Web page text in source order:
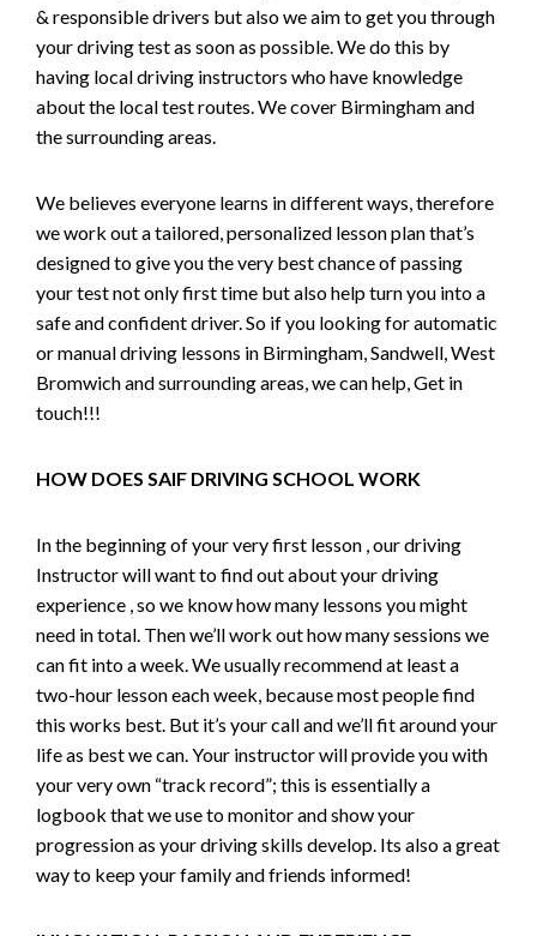
& responsible drivers but also we aim to get you through
your driving test as soon as possible. We do this by
having local driving instructors who have knowledge
about the local test routes. We cover Birmingham and
the surrounding areas.
We believes everyone learns in different ways, therefore
we work out a tailored, personalized lesson plan that’s
designed to give you the very best chance of passing
your test not only first time but also help turn you into a
safe and confident driver. So if you looking for automatic
or manual driving lessons in Birmingham, Sandwell, West
Bromwich and surrounding areas, we can help, Get in
touch!!!
HOW DOES SAIF DRIVING SCHOOL WORK
In the beginning of your very first lesson , our driving
Instructor will want to find out about your driving
experience , so we know how many lessons you might
need in total. Then we’ll work out how many sessions we
can fit into a week. We usually recommend at least a
two-hour lesson each week, because most people find
this works best. But it’s your call and we’ll fit around your
life as best we can. Your instructor will provide you with
your very own “track record”; this is essentially a
logbook that we use to monitor and show your
progression as your driving skills develop. Its also a great
way to keep your family and friends informed!